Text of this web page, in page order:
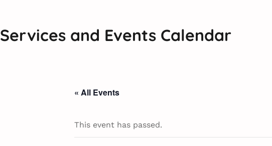
Services and Events Calendar
« All Events
This event has passed.